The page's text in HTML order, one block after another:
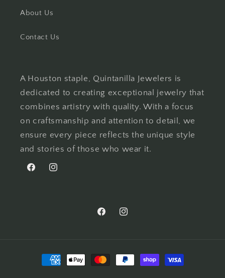
About Us
Contact Us
A Houston staple, Quintanilla Jewelers is
dedicated to creating exceptional jewelry that
combines artistry with quality. With a focus
on craftsmanship and attention to detail, we
ensure every piece reflects the unique style
and stories of those who wear it.
FacebookInstagram
FacebookInstagram
Payment
methods